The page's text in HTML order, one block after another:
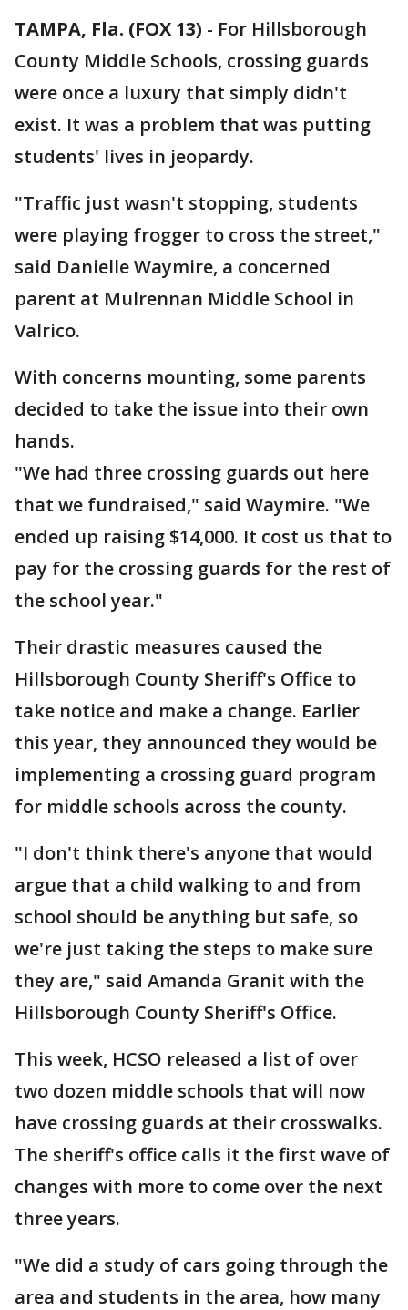
TAMPA, Fla. (FOX 13) - For Hillsborough
County Middle Schools, crossing guards
were once a luxury that simply didn't
exist. It was a problem that was putting
students' lives in jeopardy.
"Traffic just wasn't stopping, students
were playing frogger to cross the street,"
said Danielle Waymire, a concerned
parent at Mulrennan Middle School in
Valrico.
With concerns mounting, some parents
decided to take the issue into their own
hands.
"We had three crossing guards out here
that we fundraised," said Waymire. "We
ended up raising $14,000. It cost us that to
pay for the crossing guards for the rest of
the school year."
Their drastic measures caused the
Hillsborough County Sheriff's Office to
take notice and make a change. Earlier
this year, they announced they would be
implementing a crossing guard program
for middle schools across the county.
"I don't think there's anyone that would
argue that a child walking to and from
school should be anything but safe, so
we're just taking the steps to make sure
they are," said Amanda Granit with the
Hillsborough County Sheriff's Office.
This week, HCSO released a list of over
two dozen middle schools that will now
have crossing guards at their crosswalks.
The sheriff's office calls it the first wave of
changes with more to come over the next
three years.
"We did a study of cars going through the
area and students in the area, how many